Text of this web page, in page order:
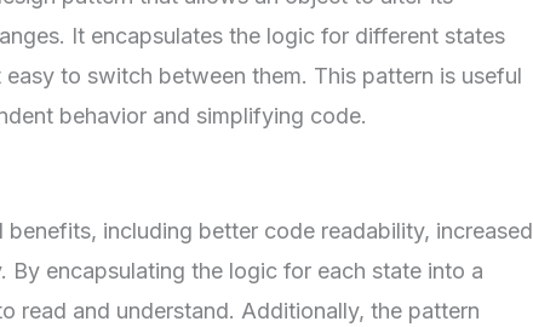
It encapsulates the logic for different states
to switch between them. This pattern is useful
behavior and simplifying code.
including better code readability, increased
By encapsulating the logic for each state into a
read and understand. Additionally, the pattern